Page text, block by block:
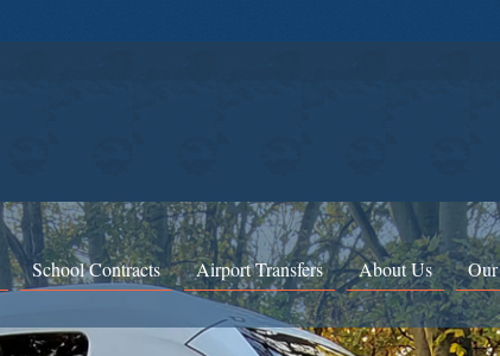
School Contracts Airport Transfers About Us